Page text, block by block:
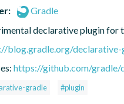
Gradle
declarative plugin for
blog.gradle.org/declarative-
https://github.com/gradle/
gradle #plugin